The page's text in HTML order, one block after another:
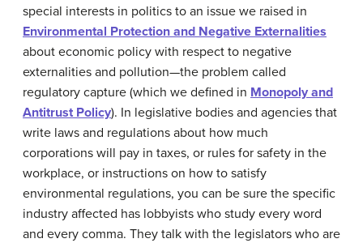
special interests in politics to an issue we raised in
Environmental Protection and Negative Externalities
about economic policy with respect to negative
externalities and pollution—the problem called
regulatory capture (which we defined in Monopoly and
Antitrust Policy). In legislative bodies and agencies that
write laws and regulations about how much
corporations will pay in taxes, or rules for safety in the
workplace, or instructions on how to satisfy
environmental regulations, you can be sure the specific
industry affected has lobbyists who study every word
and every comma. They talk with the legislators who are